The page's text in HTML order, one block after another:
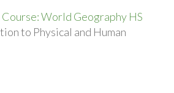
Course: World Geography HS
to Physical and Human